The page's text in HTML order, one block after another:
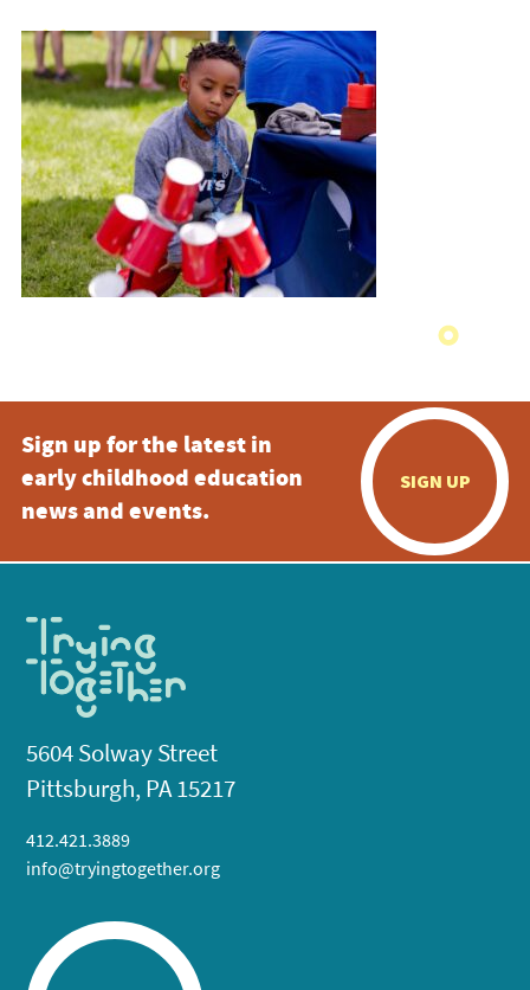
Sign up for the latest in
early childhood education
news and events.
SIGN UP
5604 Solway Street
Pittsburgh, PA 15217
412.421.3889
info@tryingtogether.org